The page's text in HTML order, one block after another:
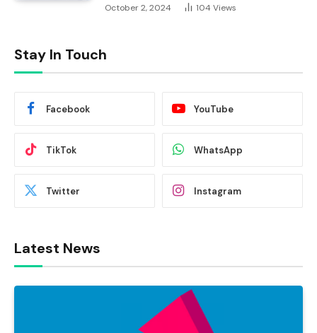
October 2, 2024 104 Views
Stay In Touch
Facebook YouTube
TikTok WhatsApp
Twitter Instagram
Latest News